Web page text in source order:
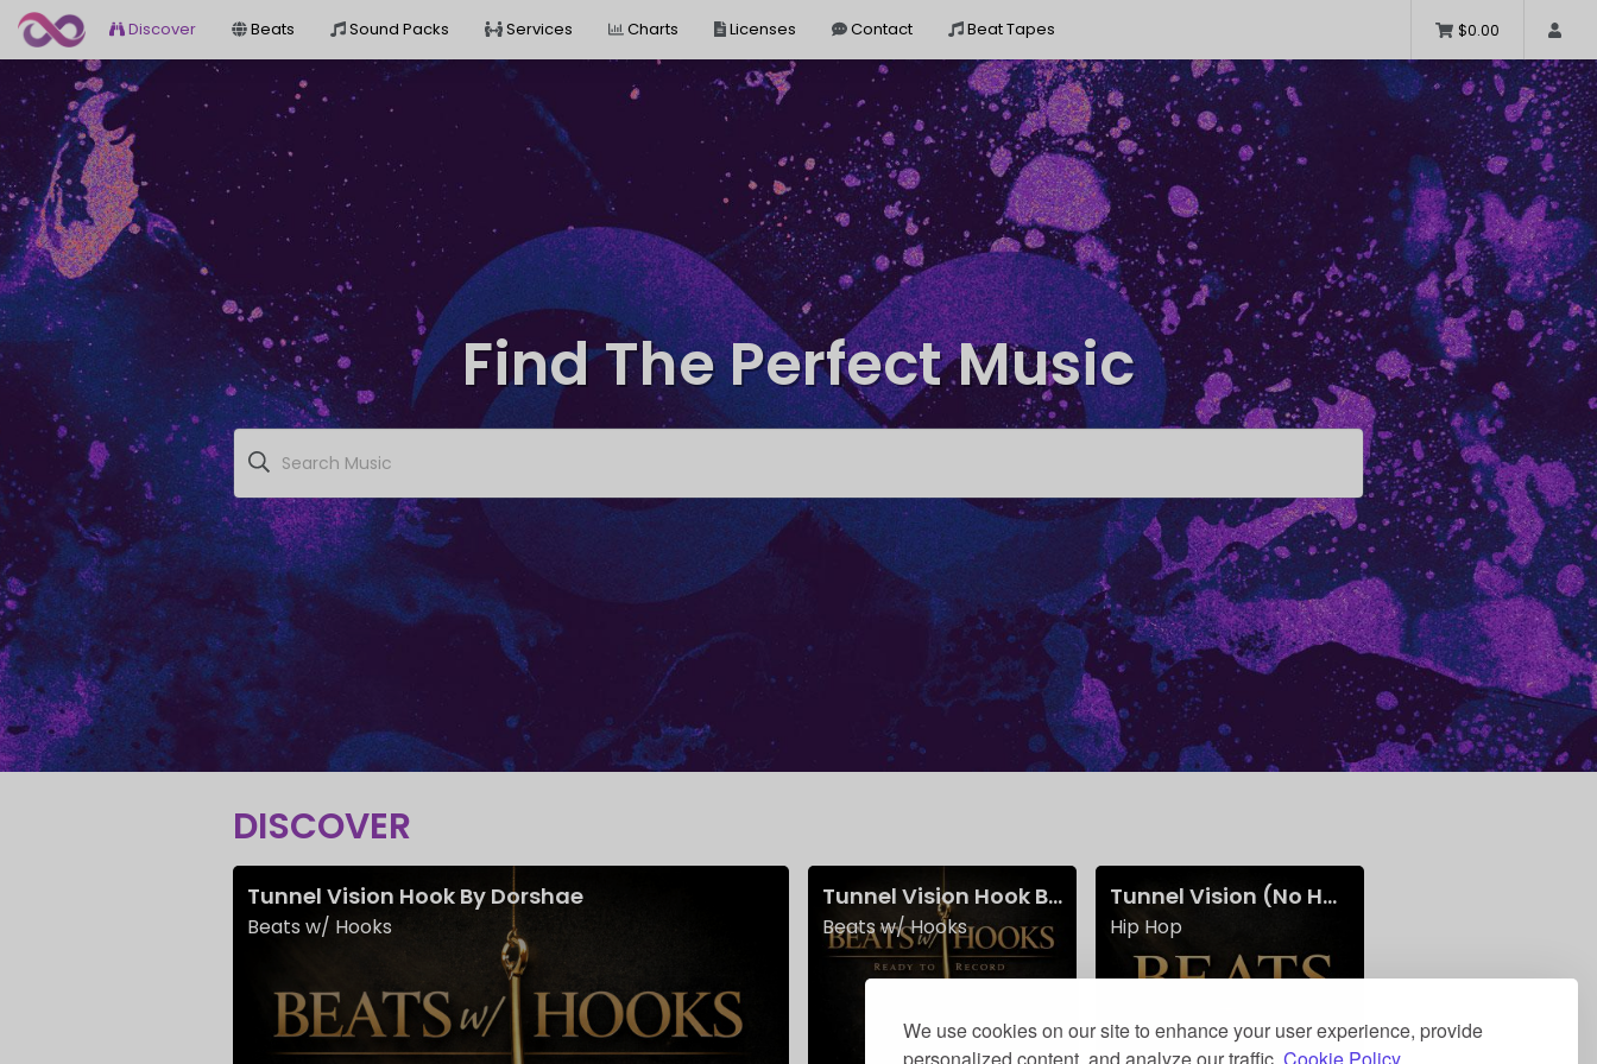
We use cookies on our site to enhance your user experience, provide
Discover Beats Sound Packs Services Charts Licenses Contact Beat Tapes $0.00
Find The Perfect Music
DISCOVER
Tunnel Vision Hook By Dorshae
Beats w/ Hooks
Tunnel Vision (No Hook)
Hip Hop
Tunnel Vision Hook By Dorshae
Beats w/ Hooks
Tunnel Vision (No Hook)
Hip Hop